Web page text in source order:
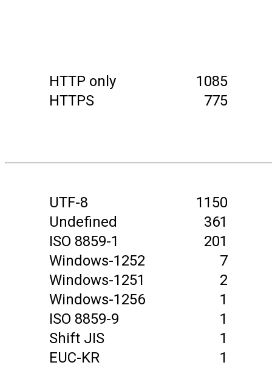
HTTP only
1085
HTTPS
775
UTF-8
1150
Undefined
361
ISO 8859-1
201
Windows-1252
7
Windows-1251
2
Windows-1256
1
ISO 8859-9
1
Shift JIS
1
EUC-KR
1